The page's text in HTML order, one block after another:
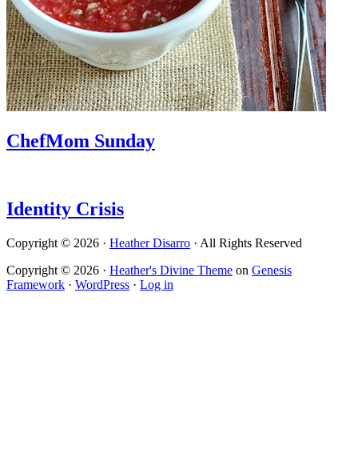
ChefMom Sunday
Identity Crisis
Copyright © 2026 · Heather Disarro · All Rights Reserved
Copyright © 2026 · Heather's Divine Theme on Genesis
Framework · WordPress · Log in